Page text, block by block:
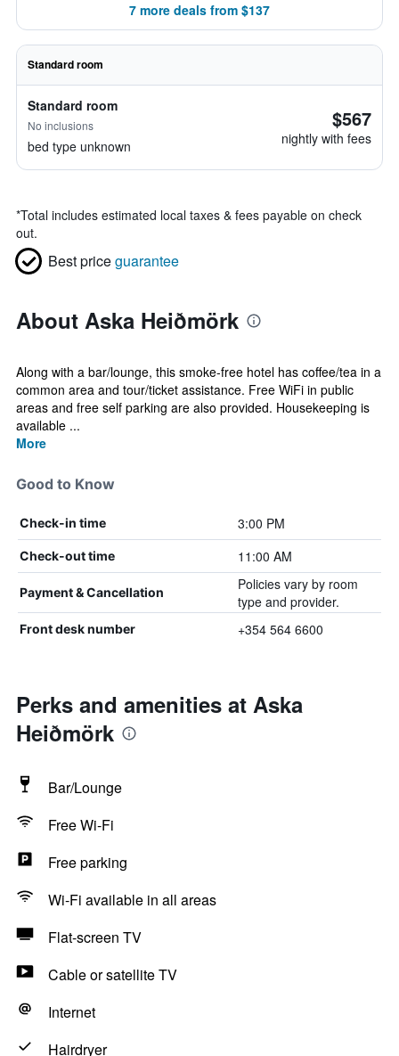
7 more deals from $137
Standard room
Standard room
No inclusions
bed type unknown
$567
nightly with fees
*Total includes estimated local taxes & fees payable on check
out.
Best priceguarantee
About Aska Heiðmörk
Along with a bar/lounge, this smoke-free hotel has coffee/tea in a
common area and tour/ticket assistance. Free WiFi in public
areas and free self parking are also provided. Housekeeping is
available ...
More
Good to Know
Check-in time 3:00 PM
Check-out time 11:00 AM
Payment & Cancellation
Policies vary by room
type and provider.
Front desk number +354 564 6600
Perks and amenities at Aska
Heiðmörk
Bar/Lounge
Free Wi-Fi
Free parking
Wi-Fi available in all areas
Flat-screen TV
Cable or satellite TV
Internet
Hairdryer